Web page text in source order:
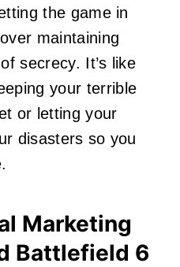
the game in
maintaining
secrecy. It’s like
your terrible
or letting your
disasters so you
Marketing
Battlefield 6